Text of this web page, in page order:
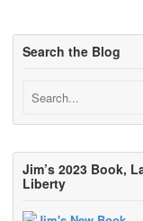
Search the Blog
Jim’s 2023 Book,
Liberty